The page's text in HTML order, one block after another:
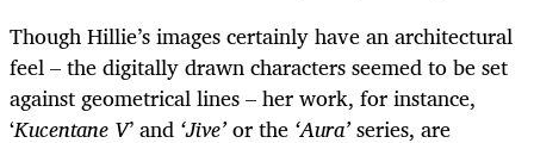
Though Hillie’s images certainly have an architectural
feel – the digitally drawn characters seemed to be set
against geometrical lines – her work, for instance,
‘Kucentane V’ and ‘Jive’or the ‘Aura’series, are